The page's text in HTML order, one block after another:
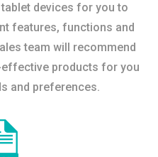
devices for you to
features, functions and
team will recommend
products for you
and preferences.